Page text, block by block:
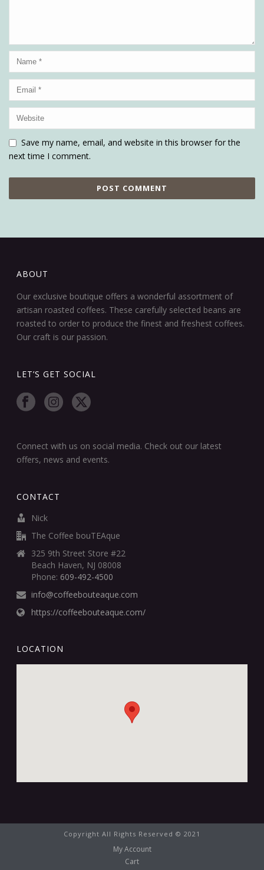
Save my name, email, and website in this browser for the
next time I comment.
ABOUT
Our exclusive boutique offers a wonderful assortment of
artisan roasted coffees. These carefully selected beans are
roasted to order to produce the finest and freshest coffees.
Our craft is our passion.
LET’S GET SOCIAL
Connect with us on social media. Check out our latest
offers, news and events.
CONTACT
Nick
The Coffee bouTEAque
325 9th Street Store #22
Beach Haven, NJ 08008
Phone: 609-492-4500
info@coffeebouteaque.com
https://coffeebouteaque.com/
LOCATION
Copyright All Rights Reserved © 2021
My Account
Cart